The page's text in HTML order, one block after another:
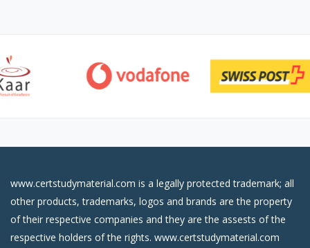
www.certstudymaterial.com is a legally protected trademark; all
other products, trademarks, logos and brands are the property
of their respective companies and they are the assests of the
respective holders of the rights. www.certstudymaterial.com